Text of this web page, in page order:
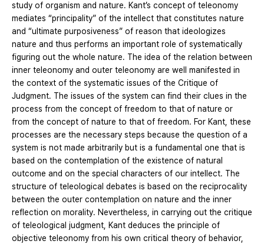
study of organism and nature. Kant’s concept of teleonomy
mediates “principality” of the intellect that constitutes nature
and “ultimate purposiveness” of reason that ideologizes
nature and thus performs an important role of systematically
figuring out the whole nature. The idea of the relation between
inner teleonomy and outer teleonomy are well manifested in
the context of the systematic issues of the Critique of
Judgment. The issues of the system can find their clues in the
process from the concept of freedom to that of nature or
from the concept of nature to that of freedom. For Kant, these
processes are the necessary steps because the question of a
system is not made arbitrarily but is a fundamental one that is
based on the contemplation of the existence of natural
outcome and on the special characters of our intellect. The
structure of teleological debates is based on the reciprocality
between the outer contemplation on nature and the inner
reflection on morality. Nevertheless, in carrying out the critique
of teleological judgment, Kant deduces the principle of
objective teleonomy from his own critical theory of behavior,